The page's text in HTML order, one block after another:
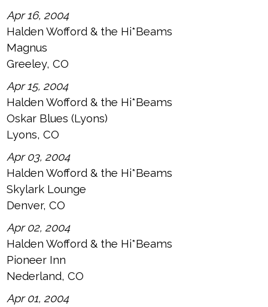
Apr 16, 2004
Halden Wofford & the Hi*Beams
Magnus
Greeley, CO
Apr 15, 2004
Halden Wofford & the Hi*Beams
Oskar Blues (Lyons)
Lyons, CO
Apr 03, 2004
Halden Wofford & the Hi*Beams
Skylark Lounge
Denver, CO
Apr 02, 2004
Halden Wofford & the Hi*Beams
Pioneer Inn
Nederland, CO
Apr 01, 2004